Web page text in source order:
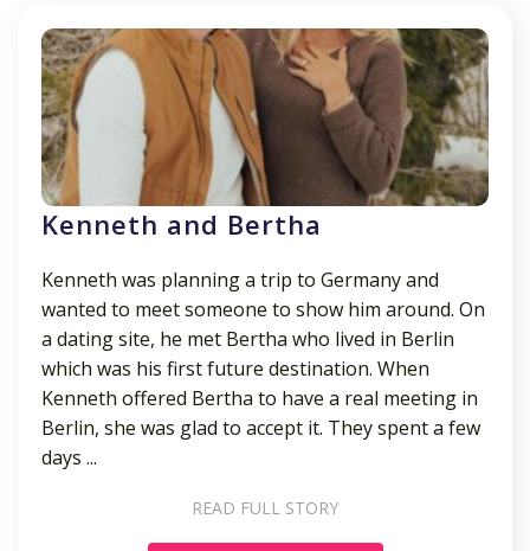
Kenneth and Bertha
Kenneth was planning a trip to Germany and
wanted to meet someone to show him around. On
a dating site, he met Bertha who lived in Berlin
which was his first future destination. When
Kenneth offered Bertha to have a real meeting in
Berlin, she was glad to accept it. They spent a few
days ...
READ FULL STORY